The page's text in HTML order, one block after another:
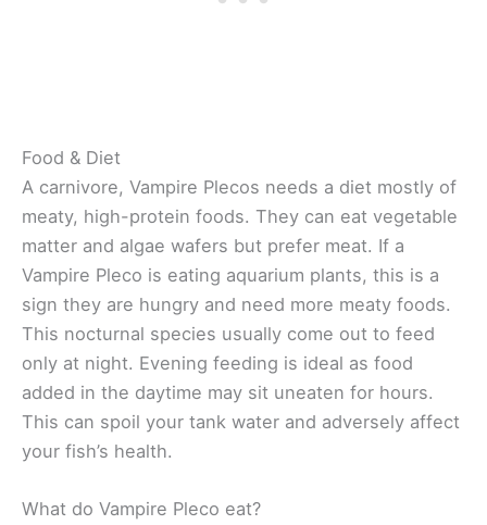
Food & Diet
A carnivore, Vampire Plecos needs a diet mostly of
meaty, high-protein foods. They can eat vegetable
matter and algae wafers but prefer meat. If a
Vampire Pleco is eating aquarium plants, this is a
sign they are hungry and need more meaty foods.
This nocturnal species usually come out to feed
only at night. Evening feeding is ideal as food
added in the daytime may sit uneaten for hours.
This can spoil your tank water and adversely affect
your fish’s health.
What do Vampire Pleco eat?